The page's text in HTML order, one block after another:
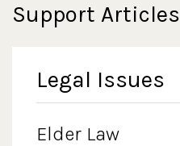
Support Articles
Legal Issues
Elder Law